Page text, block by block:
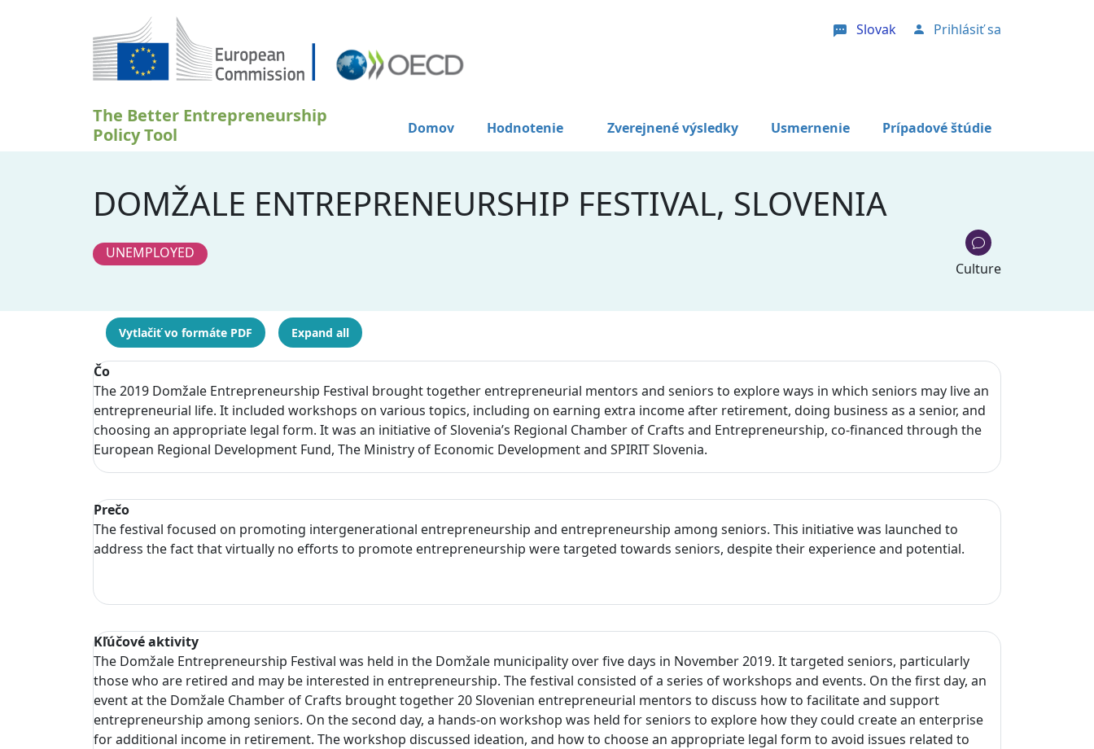
Skočiť na hlavný obsah Slovak User account menu
Prihlásiť sa
The Better Entrepreneurship
Policy Tool
Domov Hodnotenie Zverejnené výsledky Usmernenie Prípadové štúdie
DOMŽALE ENTREPRENEURSHIP FESTIVAL, SLOVENIA
UNEMPLOYED
Culture
Vytlačiť vo formáte PDF Expand all
Čo
The 2019 Domžale Entrepreneurship Festival brought together entrepreneurial mentors and seniors to explore ways in which seniors may live an
entrepreneurial life. It included workshops on various topics, including on earning extra income after retirement, doing business as a senior, and
choosing an appropriate legal form. It was an initiative of Slovenia’s Regional Chamber of Crafts and Entrepreneurship, co-financed through the
European Regional Development Fund, The Ministry of Economic Development and SPIRIT Slovenia.
Prečo
The festival focused on promoting intergenerational entrepreneurship and entrepreneurship among seniors. This initiative was launched to
address the fact that virtually no efforts to promote entrepreneurship were targeted towards seniors, despite their experience and potential.
Kľúčové aktivity
The Domžale Entrepreneurship Festival was held in the Domžale municipality over five days in November 2019. It targeted seniors, particularly
those who are retired and may be interested in entrepreneurship. The festival consisted of a series of workshops and events. On the first day, an
event at the Domžale Chamber of Crafts brought together 20 Slovenian entrepreneurial mentors to discuss how to facilitate and support
entrepreneurship among seniors. On the second day, a hands-on workshop was held for seniors to explore how they could create an enterprise
for additional income in retirement. The workshop discussed ideation, and how to choose an appropriate legal form to avoid issues related to